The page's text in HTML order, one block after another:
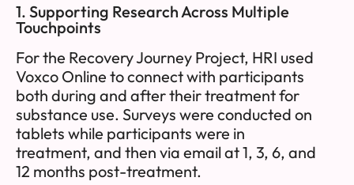
1. Supporting Research Across Multiple
Touchpoints
For the Recovery Journey Project, HRI used
Voxco Online to connect with participants
both during and after their treatment for
substance use. Surveys were conducted on
tablets while participants were in
treatment, and then via email at 1, 3, 6, and
12 months post-treatment.